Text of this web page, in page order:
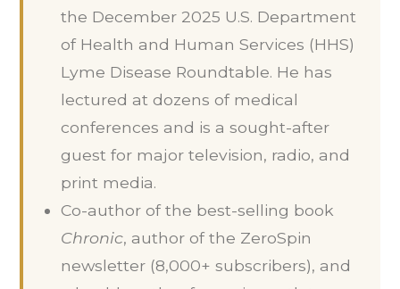
the December 2025 U.S. Department
of Health and Human Services (HHS)
Lyme Disease Roundtable. He has
lectured at dozens of medical
conferences and is a sought-after
guest for major television, radio, and
print media.
Co-author of the best-selling book
Chronic, author of the ZeroSpin
newsletter (8,000+ subscribers), and